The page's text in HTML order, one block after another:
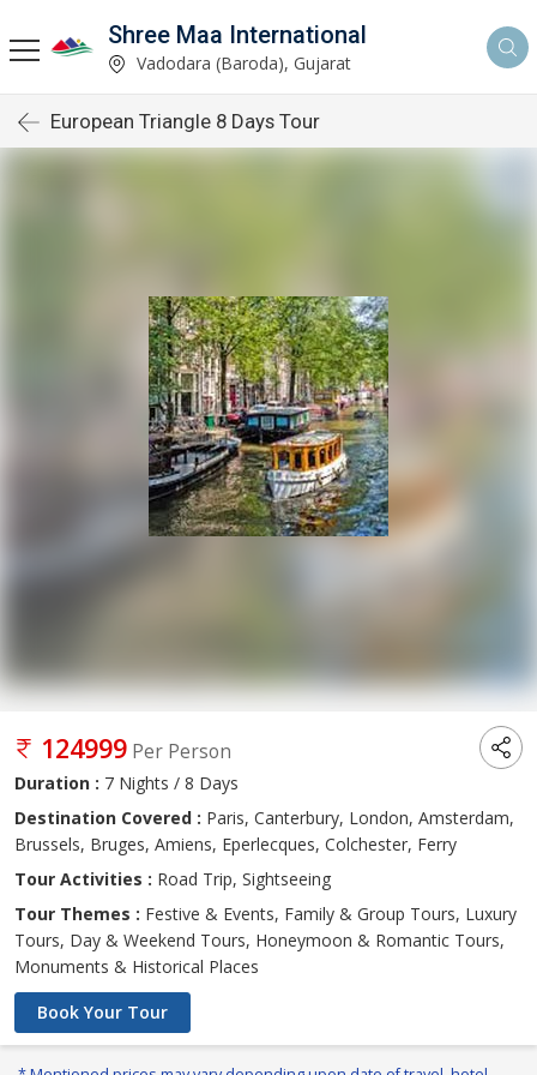
Shree Maa International
Vadodara (Baroda), Gujarat
European Triangle 8 Days Tour
124999 Per Person
Duration : 7 Nights / 8 Days
Destination Covered : Paris, Canterbury, London, Amsterdam,
Brussels, Bruges, Amiens, Eperlecques, Colchester, Ferry
Tour Activities : Road Trip, Sightseeing
Tour Themes : Festive & Events, Family & Group Tours, Luxury
Tours, Day & Weekend Tours, Honeymoon & Romantic Tours,
Monuments & Historical Places
Book Your Tour